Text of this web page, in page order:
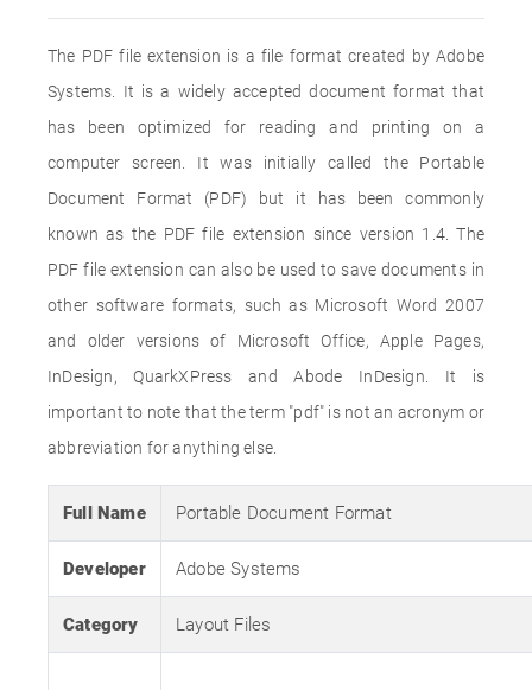
The PDF file extension is a file format created by Adobe
Systems. It is a widely accepted document format that
has been optimized for reading and printing on a
computer screen. It was initially called the Portable
Document Format (PDF) but it has been commonly
known as the PDF file extension since version 1.4. The
PDF file extension can also be used to save documents in
other software formats, such as Microsoft Word 2007
and older versions of Microsoft Office, Apple Pages,
InDesign, QuarkXPress and Abode InDesign. It is
important to note that the term "pdf" is not an acronym or
abbreviation for anything else.
Full Name Portable Document Format
Developer Adobe Systems
Category Layout Files